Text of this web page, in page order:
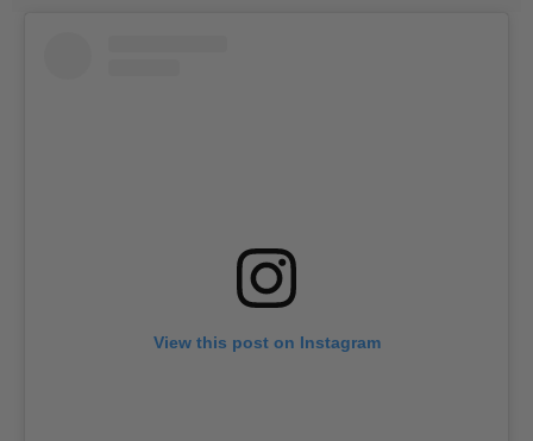
View this post on Instagram